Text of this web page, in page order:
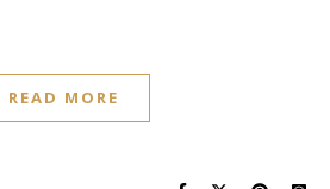
READ MORE